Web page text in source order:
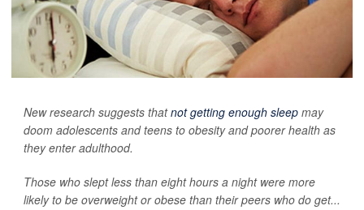
New research suggests thatnot getting enough sleep may
doom adolescents and teens to obesity and poorer health as
they enter adulthood.
Those who slept less than eight hours a night were more
likely to be overweight or obese than their peers who do get...